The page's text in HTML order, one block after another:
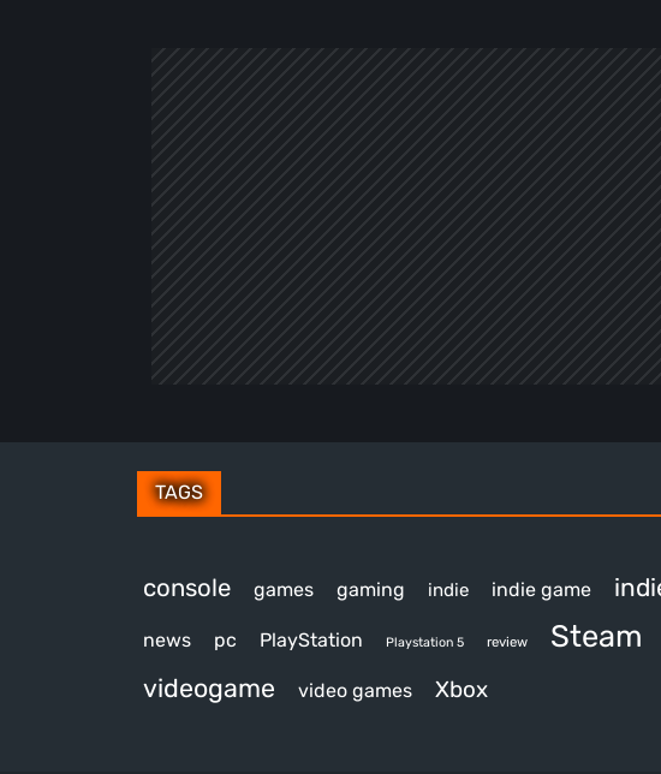
TAGS
console games gaming indie indie game
news pc PlayStation Playstation 5 review Steam
videogame video games Xbox